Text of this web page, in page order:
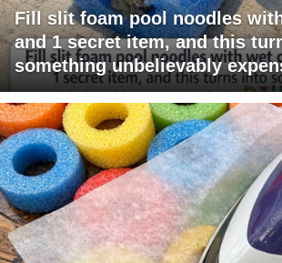
Fill slit foam pool noodles
and 1 secret item, and this
something unbelievably